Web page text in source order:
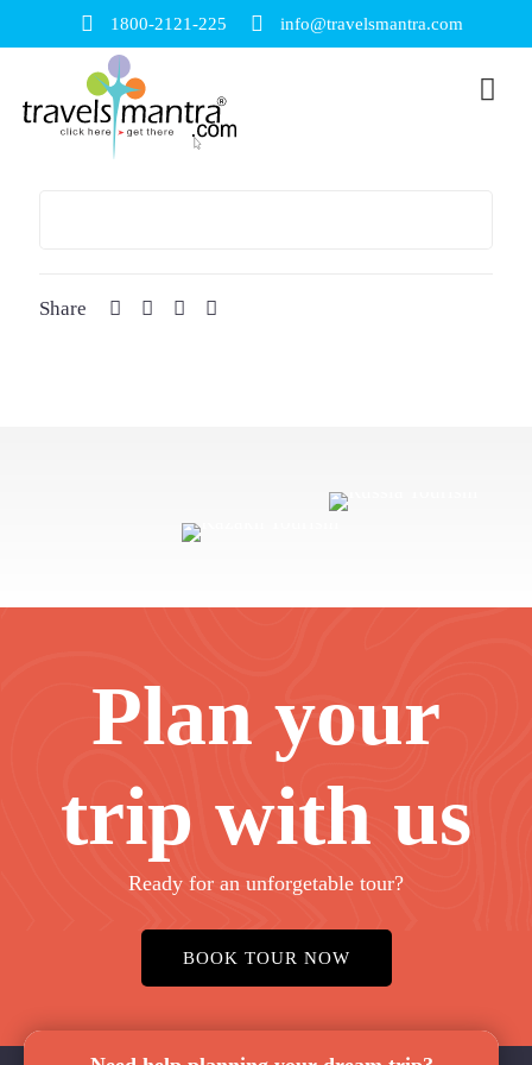
1800-2121-225 info@travelsmantra.com
Share
Plan your
trip with us
Ready for an unforgetable tour?
BOOK TOUR NOW